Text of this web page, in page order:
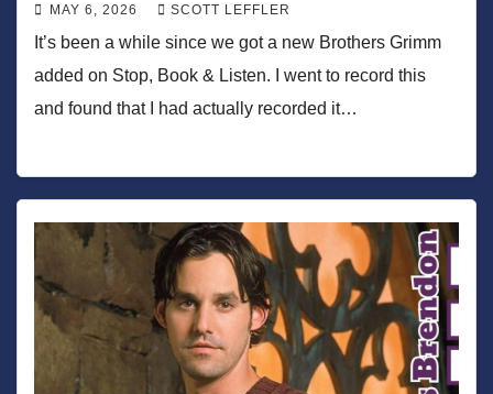
MAY 6, 2026 SCOTT LEFFLER
It’s been a while since we got a new Brothers Grimm
added on Stop, Book & Listen. I went to record this
and found that I had actually recorded it…